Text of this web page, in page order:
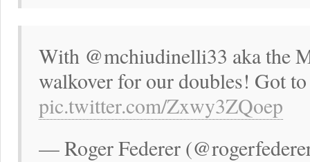
With @mchiudinelli33 aka the
walkover for our doubles! Got
pic.twitter.com/Zxwy3ZQoep
— Roger Federer